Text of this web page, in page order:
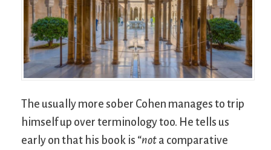
The usually more sober Cohen manages to trip
himself up over terminology too. He tells us
early on that his book is “not a comparative